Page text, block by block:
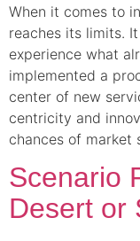
When it comes to
reaches its limits.
experience what
implemented a
center of new
centricity and
chances of market
Scenario
Desert or